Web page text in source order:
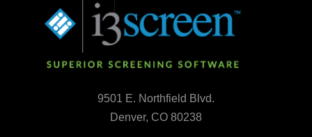
9501 E. Northfield Blvd.
Denver, CO 80238